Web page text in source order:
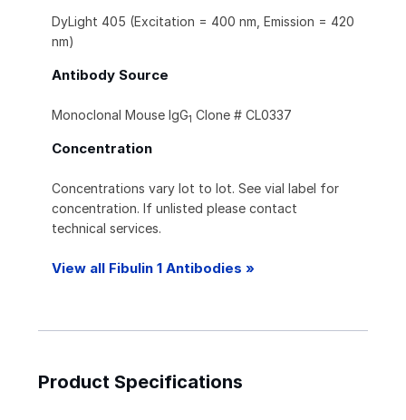
DyLight 405 (Excitation = 400 nm, Emission = 420
nm)
Antibody Source
Monoclonal Mouse IgG1 Clone # CL0337
Concentration
Concentrations vary lot to lot. See vial label for
concentration. If unlisted please contact
technical services.
View all Fibulin 1 Antibodies »
Product Specifications